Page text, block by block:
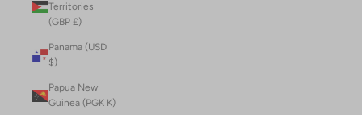
Territories
(GBP £)
Panama (USD
$)
Papua New
Guinea (PGK K)